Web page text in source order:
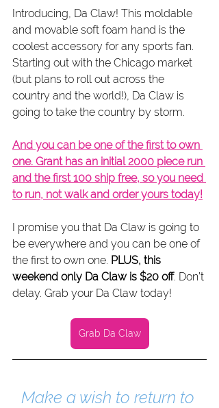
Introducing, Da Claw! This moldable
and movable soft foam hand is the
coolest accessory for any sports fan.
Starting out with the Chicago market
(but plans to roll out across the
country and the world!), Da Claw is
going to take the country by storm.
And you can be one of the first to own
one. Grant has an initial 2000 piece run
and the first 100 ship free, so you need
to run, not walk and order yours today!
I promise you that Da Claw is going to
be everywhere and you can be one of
the first to own one. PLUS, this
weekend only Da Claw is $20 off. Don’t
delay. Grab your Da Claw today!
Grab Da Claw
Make a wish to return to